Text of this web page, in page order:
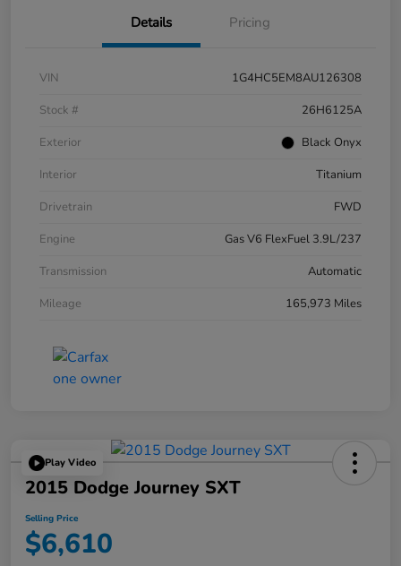
Details Pricing
VIN
1G4HC5EM8AU126308
Stock #
26H6125A
Exterior
Black Onyx
Interior
Titanium
Drivetrain
FWD
Engine
Gas V6 FlexFuel 3.9L/237
Transmission
Automatic
Mileage
165,973 Miles
Play Video
2015 Dodge Journey SXT
Selling Price
$6,610